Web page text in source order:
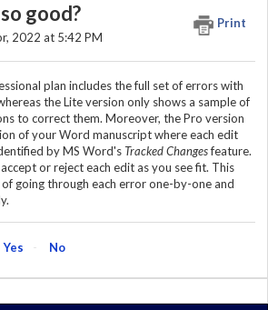
good?
Print
2022 at 5:42 PM
plan includes the full set of errors with
the Lite version only shows a sample of
to correct them. Moreover, the Pro version
of your Word manuscript where each edit
by MS Word'sTracked Changesfeature.
or reject each edit as you see fit. This
going through each error one-by-one and
Yes No